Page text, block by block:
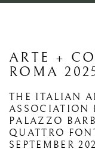
ARTE +
ROMA
THE ITALIAN
ASSOCIATION
PALAZZO
QUATTRO
SEPTEMBER